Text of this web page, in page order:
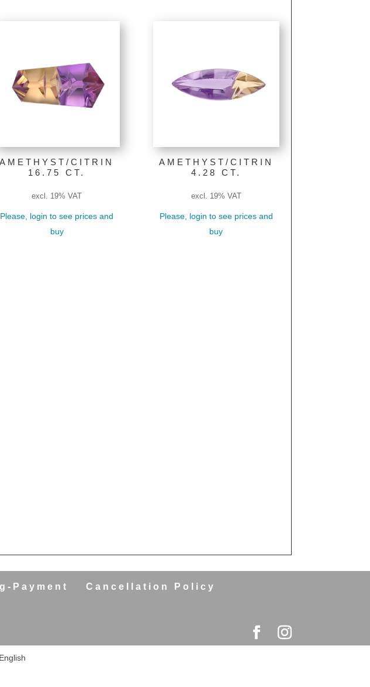
AMETHYST/CITRIN
16.75 CT.
excl. 19% VAT
Please, login to see prices and
buy
AMETHYST/CITRIN
4.28 CT.
excl. 19% VAT
Please, login to see prices and
buy
Payment
Cancellation Policy
English